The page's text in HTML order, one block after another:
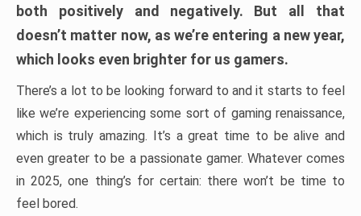
both positively and negatively. But all that
doesn’t matter now, as we’re entering a new year,
which looks even brighter for us gamers.
There’s a lot to be looking forward to and it starts to feel
like we’re experiencing some sort of gaming renaissance,
which is truly amazing. It’s a great time to be alive and
even greater to be a passionate gamer. Whatever comes
in 2025, one thing’s for certain: there won’t be time to
feel bored.